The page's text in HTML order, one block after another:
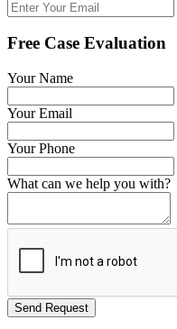
Free Case Evaluation
Your Name
Your Email
Your Phone
What can we help you with?